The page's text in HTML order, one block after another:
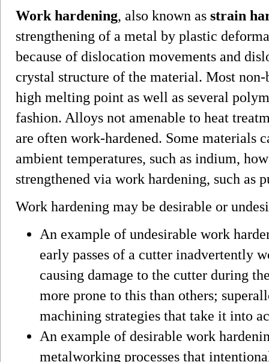
Work hardening, also known as strain
strengthening of a metal by plastic
because of dislocation movements and
crystal structure of the material. Most
high melting point as well as several
fashion. Alloys not amenable to heat
are often work-hardened. Some materials
ambient temperatures, such as indium,
strengthened via work hardening, such as
Work hardening may be desirable or
An example of undesirable work
early passes of a cutter inadvertently
causing damage to the cutter during
more prone to this than others;
machining strategies that take it into
An example of desirable work
metalworking processes that